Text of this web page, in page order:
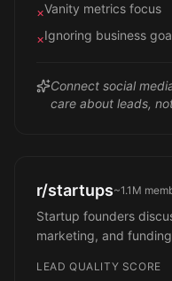
×Vanity metrics focus
×Ignoring business
Connect social
care about leads,
r/startups~1.1M
Startup founders
marketing, and
LEAD QUALITY SCORE